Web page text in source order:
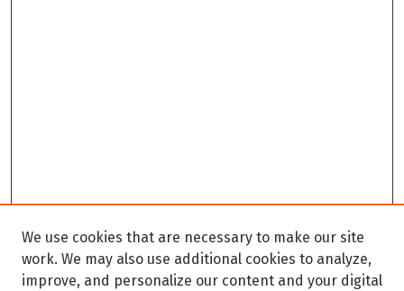
We use cookies that are necessary to make our site
work. We may also use additional cookies to analyze,
improve, and personalize our content and your digital